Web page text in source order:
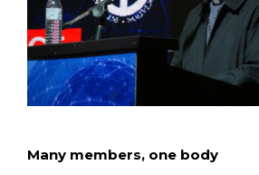
Many members, one body